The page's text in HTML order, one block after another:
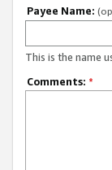
Payee Name:
This is the name
Comments: *